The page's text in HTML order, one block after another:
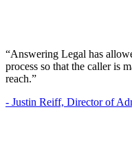
“Answering Legal has
process so that the caller is
reach.”
- Justin Reiff, Director of